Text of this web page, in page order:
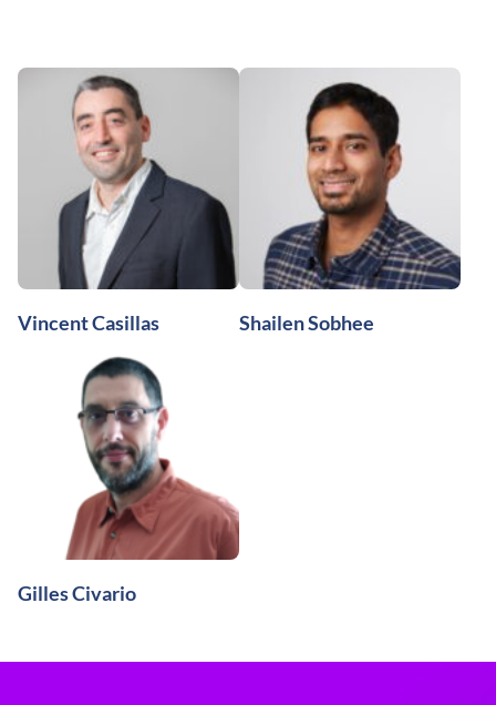
Vincent Casillas Shailen Sobhee
Gilles Civario